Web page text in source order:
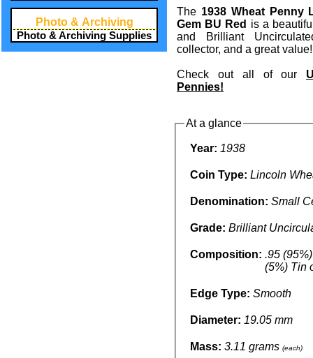
Photo & Archiving
Photo & Archiving Supplies
The 1938 Wheat Penny
Gem BU Red is a
and Brilliant
collector, and a great value!
Check out all of our
Pennies!
At a glance
Year: 1938
Coin Type: Lincoln
Denomination: Small
Grade: Brilliant
Composition: .95
(5%) Tin
Edge Type: Smooth
Diameter: 19.05 mm
Mass: 3.11 grams (each)